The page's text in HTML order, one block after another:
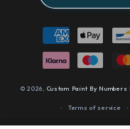
Payment
methods
© 2026, Custom Paint By Numbers
Terms of service